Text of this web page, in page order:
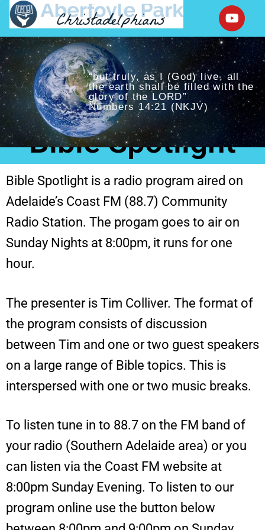
“but truly, as I (God) live, all
the earth shall be filled with the
glory of the LORD”
Numbers 14:21 (NKJV)
Bible Spotlight
Bible Spotlight is a radio program aired on
Adelaide’s Coast FM (88.7) Community
Radio Station. The progam goes to air on
Sunday Nights at 8:00pm, it runs for one
hour.
The presenter is Tim Colliver. The format of
the program consists of discussion
between Tim and one or two guest speakers
on a large range of Bible topics. This is
interspersed with one or two music breaks.
To listen tune in to 88.7 on the FM band of
your radio (Southern Adelaide area) or you
can listen via the Coast FM website at
8:00pm Sunday Evening. To listen to our
program online use the button below